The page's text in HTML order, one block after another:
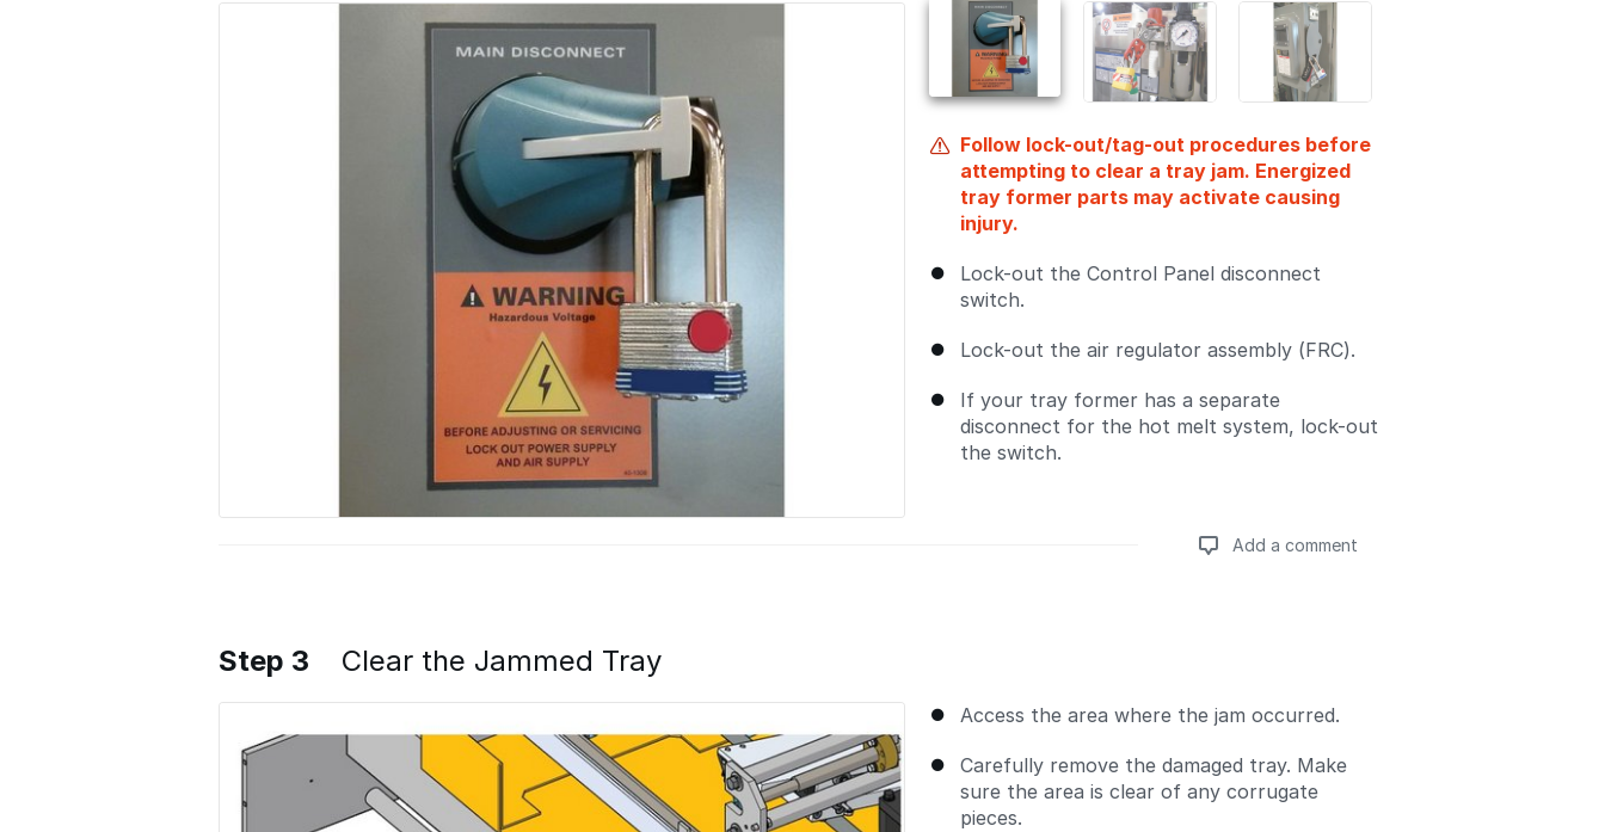
Follow lock-out/tag-out procedures before
attempting to clear a tray jam. Energized
tray former parts may activate causing
injury.
Lock-out the Control Panel disconnect
switch.
Lock-out the air regulator assembly (FRC).
If your tray former has a separate
disconnect for the hot melt system, lock-out
the switch.
Add a comment
Step 3 Clear the Jammed Tray
Access the area where the jam occurred.
Carefully remove the damaged tray. Make
sure the area is clear of any corrugate
pieces.